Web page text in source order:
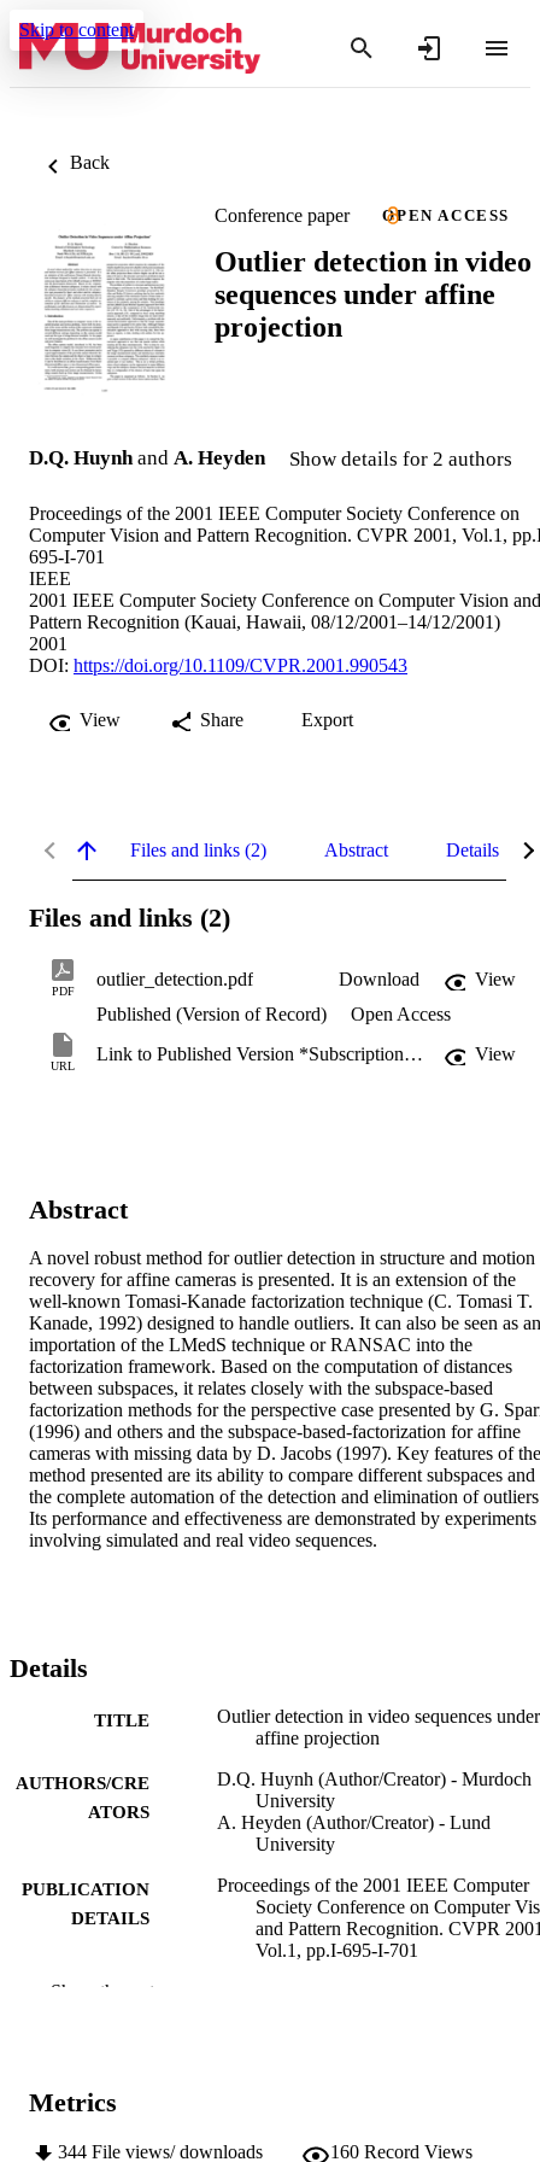
Skip to content
Back
Conference paper OPEN ACCESS
Outlier detection in video
sequences under affine
projection
D.Q. Huynh and A. Heyden Show details for 2 authors
Proceedings of the 2001 IEEE Computer Society Conference on
Computer Vision and Pattern Recognition. CVPR 2001, Vol.1,
695-I-701
IEEE
2001 IEEE Computer Society Conference on Computer Vision and
Pattern Recognition (Kauai, Hawaii, 08/12/2001–14/12/2001)
2001
DOI: https://doi.org/10.1109/CVPR.2001.990543
View Share Export
Files and links (2) Abstract Details
Files and links (2)
PDF
outlier_detection.pdf Download
View
Published (Version of Record)
Open Access
URL
Link to Published Version *Subscription may be required View
Abstract
A novel robust method for outlier detection in structure and motion
recovery for affine cameras is presented. It is an extension of the
well-known Tomasi-Kanade factorization technique (C. Tomasi T.
Kanade, 1992) designed to handle outliers. It can also be seen as an
importation of the LMedS technique or RANSAC into the
factorization framework. Based on the computation of distances
between subspaces, it relates closely with the subspace-based
factorization methods for the perspective case presented by G.
(1996) and others and the subspace-based-factorization for affine
cameras with missing data by D. Jacobs (1997). Key features of the
method presented are its ability to compare different subspaces and
the complete automation of the detection and elimination of
Its performance and effectiveness are demonstrated by experiments
involving simulated and real video sequences.
Details
TITLE
Outlier detection in video sequences under
affine projection
AUTHORS/CRE
ATORS
D.Q. Huynh (Author/Creator) - Murdoch
University
A. Heyden (Author/Creator) - Lund
University
PUBLICATION
DETAILS
Proceedings of the 2001 IEEE Computer
Society Conference on Computer
and Pattern Recognition. CVPR
Vol.1, pp.I-695-I-701
PUBLISHER
IDENTIFIERS 991005543823307891
Show the rest
Metrics
344 File views/ downloads 160 Record Views